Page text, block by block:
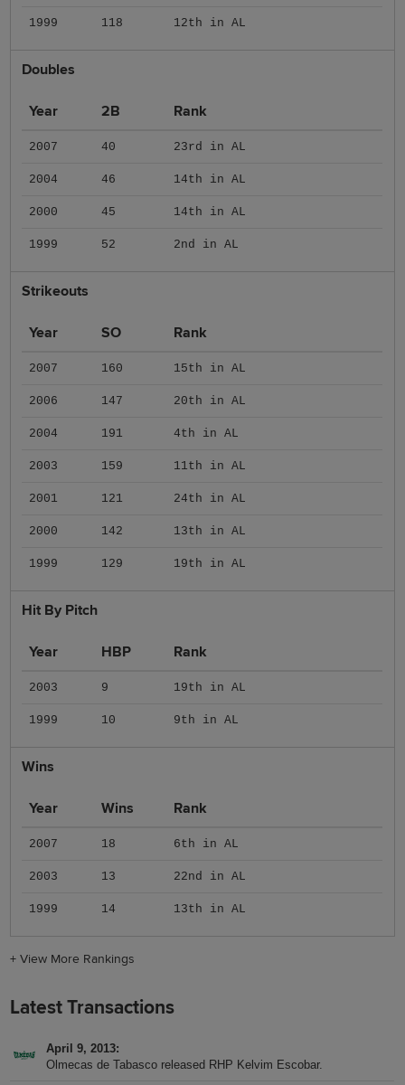
1999 118 12th in AL
Doubles
Year 2B Rank
2007 40 23rd in AL
2004 46 14th in AL
2000 45 14th in AL
1999 52 2nd in AL
Strikeouts
Year SO Rank
2007 160 15th in AL
2006 147 20th in AL
2004 191 4th in AL
2003 159 11th in AL
2001 121 24th in AL
2000 142 13th in AL
1999 129 19th in AL
Hit By Pitch
Year HBP Rank
2003 9 19th in AL
1999 10 9th in AL
Wins
Year Wins Rank
2007 18 6th in AL
2003 13 22nd in AL
1999 14 13th in AL
+View More Rankings
Latest Transactions
April 9, 2013
Olmecas de Tabasco released RHP Kelvim Escobar.